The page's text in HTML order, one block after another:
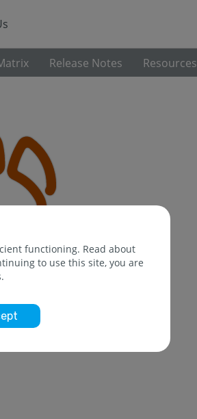
Resources
Release Notes
functioning. Read about
to use this site, you are